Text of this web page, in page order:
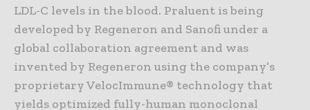
LDL-C levels in the blood. Praluent is being
developed by Regeneron and Sanofi under a
global collaboration agreement and was
invented by Regeneron using the company’s
proprietary VelocImmune® technology that
yields optimized fully-human monoclonal